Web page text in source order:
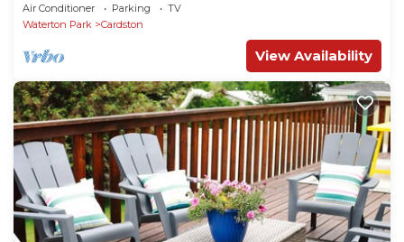
Air Conditioner Parking
TV
Waterton Park
Cardston
View Availability